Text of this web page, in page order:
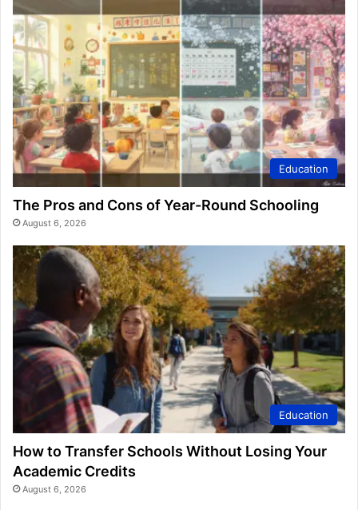
Education
The Pros and Cons of Year-Round Schooling
August 6, 2026
Education
How to Transfer Schools Without Losing Your
Academic Credits
August 6, 2026